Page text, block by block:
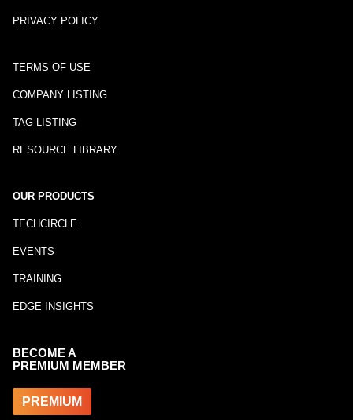
PRIVACY POLICY
TERMS OF USE
COMPANY LISTING
TAG LISTING
RESOURCE LIBRARY
OUR PRODUCTS
TECHCIRCLE
EVENTS
TRAINING
EDGE INSIGHTS
BECOME A
PREMIUM MEMBER
PREMIUM